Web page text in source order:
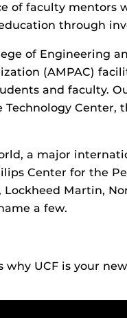
of faculty mentors
through
of Engineering
(AMPAC)
and faculty.
Center,
a major
Center for the
Martin,
a few.
why UCF is your